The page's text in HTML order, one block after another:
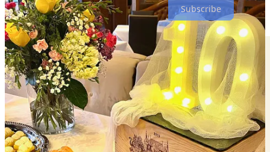
Subscribe